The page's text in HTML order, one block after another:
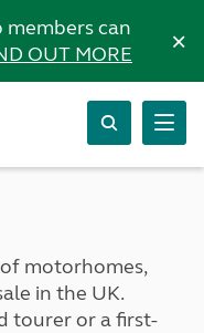
can
OUT MORE ×
motorhomes,
in the UK.
tourer or a first-